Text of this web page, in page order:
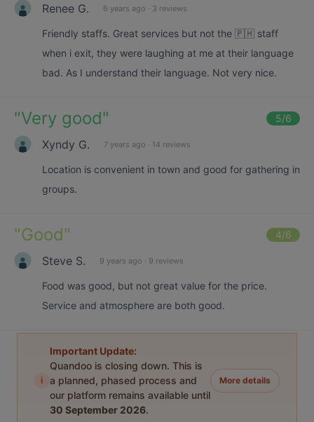
Renee G. 6 years ago · 3 reviews
Friendly staffs. Great services but not the 🇵🇭 staff
when i exit, they were laughing at me at their language
bad. As I understand their language. Not very nice.
"Very good" 5/6
Xyndy G. 7 years ago · 14 reviews
Location is convenient in town and good for gathering in
groups.
"Good" 4/6
Steve S. 9 years ago · 9 reviews
Food was good, but not great value for the price.
Service and atmosphere are both good.
i
Important Update:
Quandoo is closing down. This is
a planned, phased process and
our platform remains available until
30 September 2026.
More details